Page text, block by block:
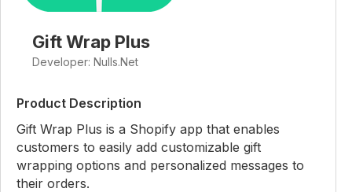
Gift Wrap Plus
Developer: Nulls.Net
Product Description
Gift Wrap Plus is a Shopify app that enables
customers to easily add customizable gift
wrapping options and personalized messages to
their orders.